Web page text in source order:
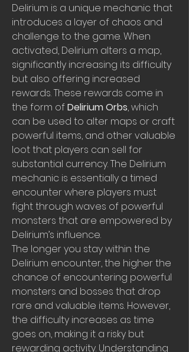
Delirium is a unique mechanic that
introduces a layer of chaos and
challenge to the game. When
activated, Delirium alters a map,
significantly increasing its difficulty
but also offering increased
rewards. These rewards come in
the form of Delirium Orbs, which
can be used to alter maps or craft
powerful items, and other valuable
loot that players can sell for
substantial currency. The Delirium
mechanic is essentially a timed
encounter where players must
fight through waves of powerful
monsters that are empowered by
Delirium’s influence.
The longer you stay within the
Delirium encounter, the higher the
chance of encountering powerful
monsters and bosses that drop
rare and valuable items. However,
the difficulty increases as time
goes on, making it a risky but
rewarding activity. Understanding